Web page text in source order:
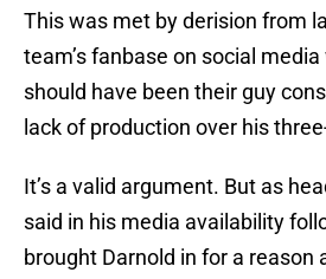
This was met by derision from
team’s fanbase on social
should have been their guy
lack of production over his
It’s a valid argument. But as
said in his media availability
brought Darnold in for a reason